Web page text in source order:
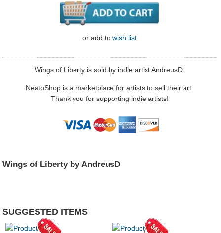
or add to wish list
Wings of Liberty is sold by indie artist AndreusD.
NeatoShop is a marketplace for artists to sell their art.
Thank you for supporting indie artists!
Wings of Liberty by AndreusD
SUGGESTED ITEMS